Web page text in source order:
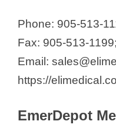
Phone: 905-513-
Fax: 905-513-
Email:
https://
EmerDepot